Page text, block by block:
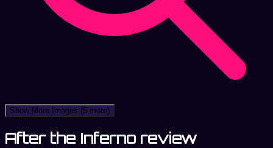
Show More Images (5 more)
After the Inferno review